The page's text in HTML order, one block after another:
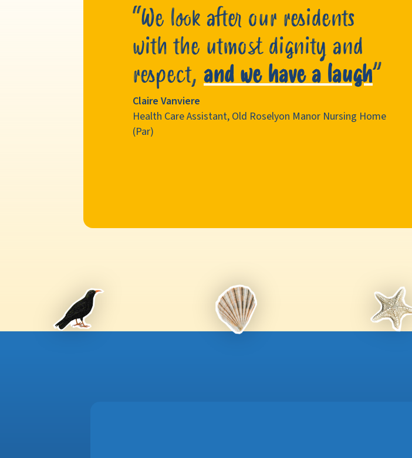
“We look after our residents
with the utmost dignity and
respect, and we have a laugh”
Claire Vanviere
Health Care Assistant, Old Roselyon Manor Nursing Home
(Par)